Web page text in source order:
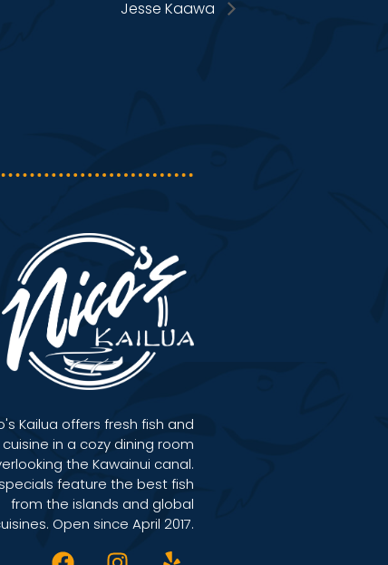
Jesse Kaawa
Kailua offers fresh fish and
in a cozy dining room
the Kawainui canal.
feature the best fish
from the islands and global
Open since April 2017.